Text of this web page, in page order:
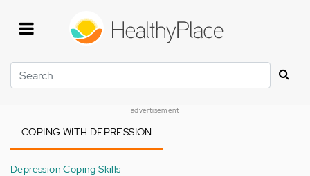
Search
advertisement
COPING WITH DEPRESSION
Depression Coping Skills